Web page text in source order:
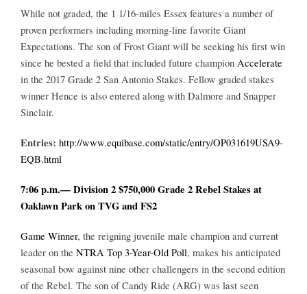
While not graded, the 1 1/16-miles Essex features a number of
proven performers including morning-line favorite Giant
Expectations. The son of Frost Giant will be seeking his first win
since he bested a field that included future champion Accelerate
in the 2017 Grade 2 San Antonio Stakes. Fellow graded stakes
winner Hence is also entered along with Dalmore and Snapper
Sinclair.
Entries: http://www.equibase.com/static/entry/OP031619USA9-
EQB.html
7:06 p.m.— Division 2 $750,000 Grade 2 Rebel Stakes at
Oaklawn Park on TVG and FS2
Game Winner, the reigning juvenile male champion and current
leader on the NTRA Top 3-Year-Old Poll, makes his anticipated
seasonal bow against nine other challengers in the second edition
of the Rebel. The son of Candy Ride (ARG) was last seen